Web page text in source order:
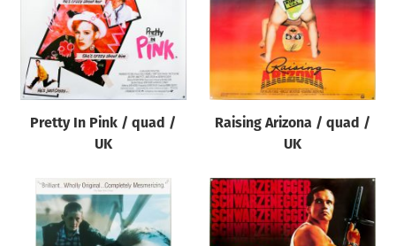
Origin of poster
All
Genre of film
All
Artist
Pretty In Pink / quad /
UK
Raising Arizona / quad /
UK